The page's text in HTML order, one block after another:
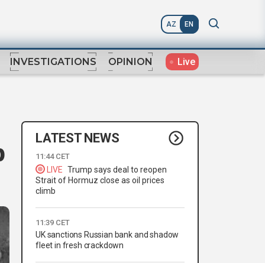
AZ EN
INVESTIGATIONS OPINION Live
LATEST NEWS
11:44 CET
LIVE Trump says deal to reopen
Strait of Hormuz close as oil prices
climb
11:39 CET
UK sanctions Russian bank and shadow
fleet in fresh crackdown